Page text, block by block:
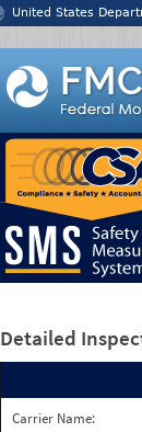
United States
Detailed
Carrier Name: